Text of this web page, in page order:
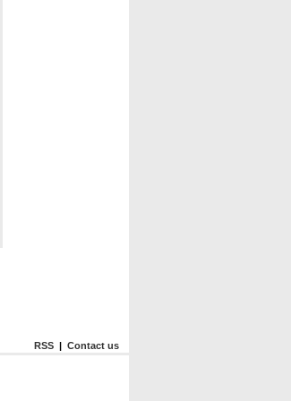
RSS | Contact us